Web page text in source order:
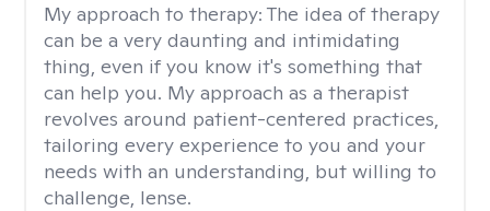
My approach to therapy: The idea of therapy
can be a very daunting and intimidating
thing, even if you know it's something that
can help you. My approach as a therapist
revolves around patient-centered practices,
tailoring every experience to you and your
needs with an understanding, but willing to
challenge, lense.